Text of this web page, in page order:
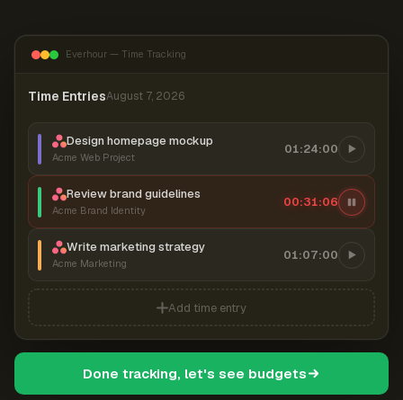
Everhour — Time Tracking
Time EntriesAugust 7, 2026
Design homepage mockup
Acme Web Project
01:24:00
Review brand guidelines
Acme Brand Identity
00:31:07
Write marketing strategy
Acme Marketing
01:07:00
Add time entry
Done tracking, let's see budgets